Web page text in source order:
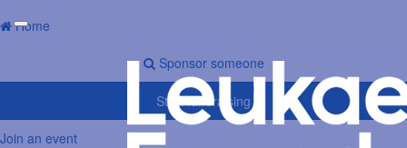
Home
Sponsor someone
Start fundraising
Join an event